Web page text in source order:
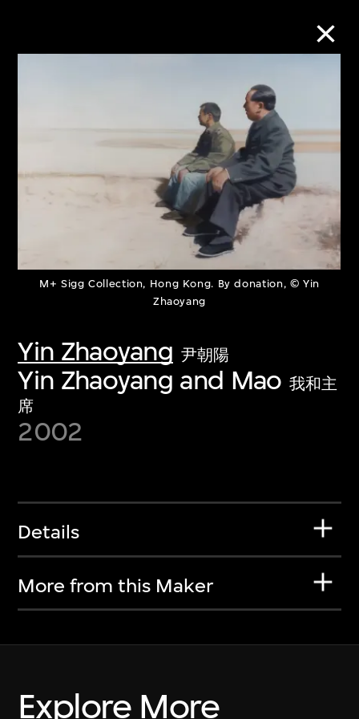
M+ Sigg Collection, Hong Kong. By donation, © Yin
Zhaoyang
Yin Zhaoyang 尹朝陽
Yin Zhaoyang and Mao 我和主
席
2002
Details
More from this Maker
Explore More
Collection Online
Search
About the Collection
Discover some of the world’s foremost
first-century visual culture.